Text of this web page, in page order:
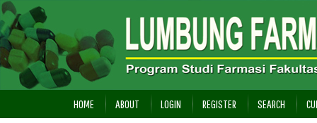
HOME ABOUT LOGIN REGISTER SEARCH